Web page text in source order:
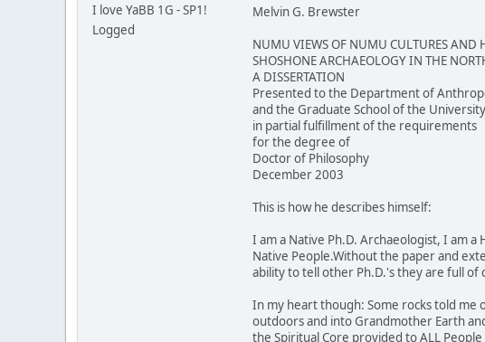
I love YaBB 1G - SP1!
Logged
Melvin G. Brewster
NUMU VIEWS OF NUMU CULTURES AND
SHOSHONE ARCHAEOLOGY IN THE
A DISSERTATION
Presented to the Department of
and the Graduate School of the
in partial fulfillment of the requirements
for the degree of
Doctor of Philosophy
December 2003
This is how he describes himself:
I am a Native Ph.D. Archaeologist, I am
Native People.Without the paper and
ability to tell other Ph.D.'s they are full of
In my heart though: Some rocks told me
outdoors and into Grandmother Earth
the Spiritual Core provided to ALL